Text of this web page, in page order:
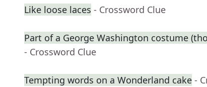
Like loose laces - Crossword Clue
Part of a George Washington costume
- Crossword Clue
Tempting words on a Wonderland cake -